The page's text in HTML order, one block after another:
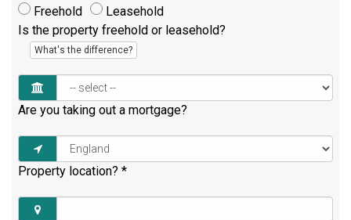
Freehold
Leasehold
Is the property freehold or leasehold?
What's the difference?
Are you taking out a mortgage?
Property location? *